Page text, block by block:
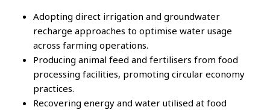
Adopting direct irrigation and groundwater
recharge approaches to optimise water usage
across farming operations.
Producing animal feed and fertilisers from food
processing facilities, promoting circular economy
practices.
Recovering energy and water utilised at food